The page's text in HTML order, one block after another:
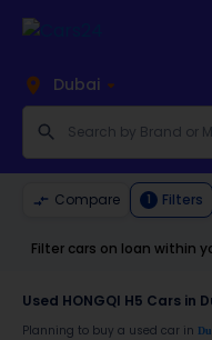
Dubai
Compare 1 Filters
Filter cars on loan within
Used HONGQI H5 Cars in
Planning to buy a used car in